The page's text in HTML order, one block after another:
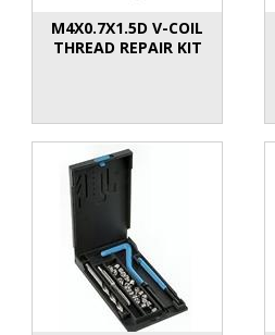
M4X0.7X1.5D V-COIL
THREAD REPAIR KIT